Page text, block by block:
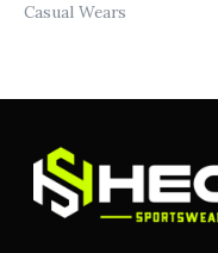
Casual Wears